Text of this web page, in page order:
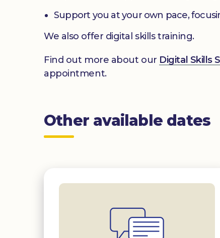
Support you at your own pace,
We also offer digital skills training.
Find out more about our Digital Skills
appointment.
Other available dates